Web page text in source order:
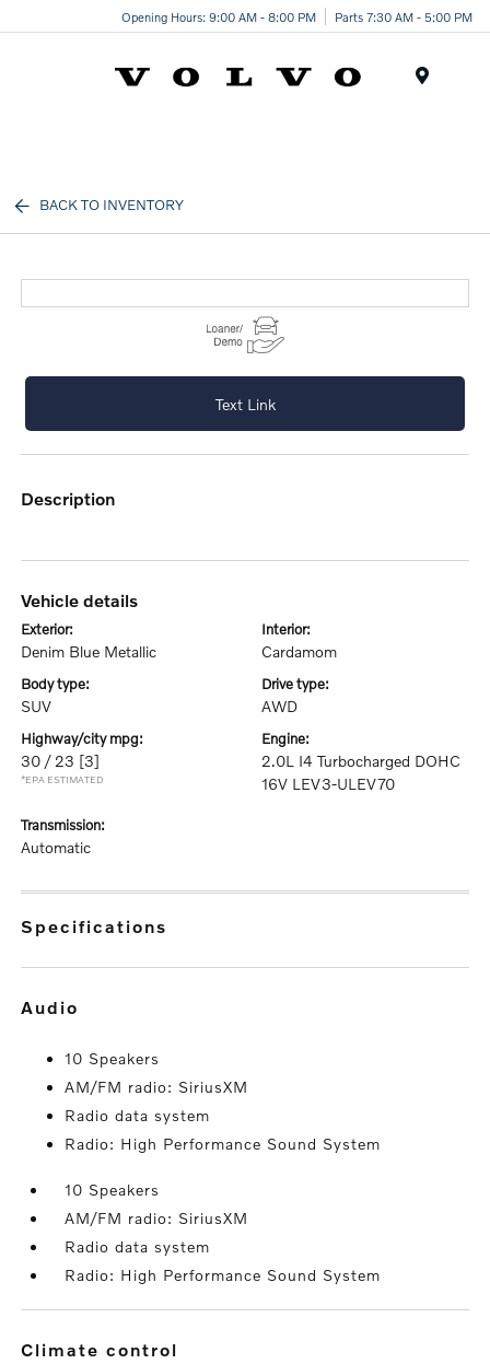
Opening Hours: 9:00 AM - 8:00 PM Parts 7:30 AM - 5:00 PM
BACK TO INVENTORY
Text Link
description
vehicle details
exterior:
Denim Blue Metallic
interior:
Cardamom
body type:
SUV
drive type:
AWD
highway/city mpg:
30 / 23 [3]
*EPA ESTIMATED
engine:
2.0L I4 Turbocharged DOHC
16V LEV3-ULEV70
transmission:
Automatic
specifications
audio
10 Speakers
AM/FM radio: SiriusXM
Radio data system
Radio: High Performance Sound System
10 Speakers
AM/FM radio: SiriusXM
Radio data system
Radio: High Performance Sound System
climate control